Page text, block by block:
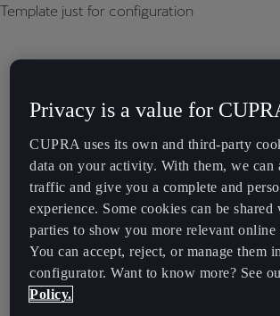
Template just for configuration
Privacy is a value for
CUPRA uses its own and third-party
data on your activity. With them, we can
traffic and give you a complete and
experience. Some cookies can be
parties to show you more relevant online
You can accept, reject, or manage them
configurator. Want to know more? See
Policy.